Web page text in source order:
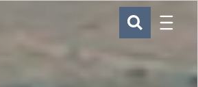
SEARCH
Menu